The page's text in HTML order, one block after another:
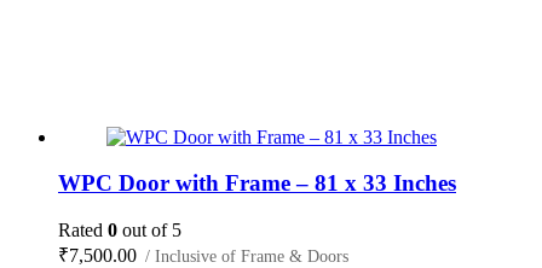
WPC Door with Frame – 81 x 33 Inches
Rated 0 out of 5
₹7,500.00 / Inclusive of Frame & Doors